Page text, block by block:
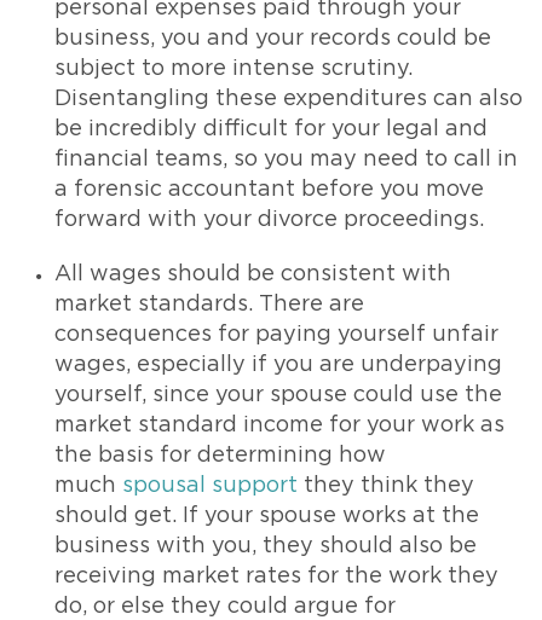
personal expenses paid through your
business, you and your records could be
subject to more intense scrutiny.
Disentangling these expenditures can also
be incredibly difficult for your legal and
financial teams, so you may need to call in
a forensic accountant before you move
forward with your divorce proceedings.
All wages should be consistent with
market standards. There are
consequences for paying yourself unfair
wages, especially if you are underpaying
yourself, since your spouse could use the
market standard income for your work as
the basis for determining how
much spousal support they think they
should get. If your spouse works at the
business with you, they should also be
receiving market rates for the work they
do, or else they could argue for